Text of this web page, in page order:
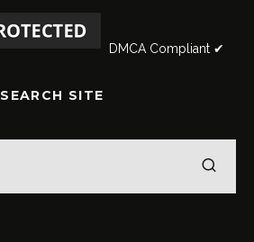
DMCA Compliant ✔
SEARCH SITE